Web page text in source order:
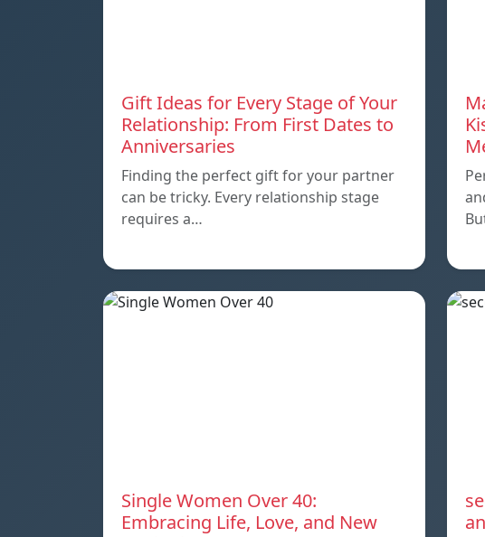
Gift Ideas for Every Stage of Your
Relationship: From First Dates to
Anniversaries
Finding the perfect gift for your partner
can be tricky. Every relationship stage
requires a…
Single Women Over 40:
Embracing Life, Love, and New